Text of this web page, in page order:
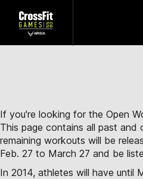
If you're looking for the Open
This page contains all past and
remaining workouts will be
Feb. 27 to March 27 and be
In 2014, athletes will have until